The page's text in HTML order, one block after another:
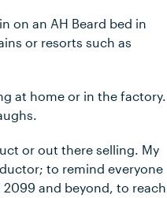
on an AH Beard bed in
or resorts such as
at home or in the factory.
or out there selling. My
to remind everyone
and beyond, to reach